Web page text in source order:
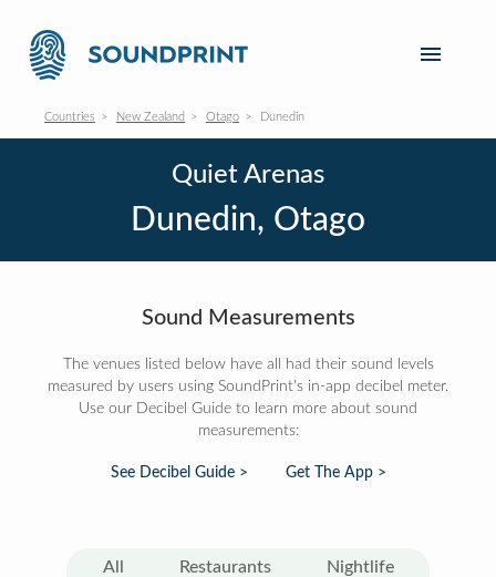
Countries New Zealand Otago Dunedin
Quiet Arenas
Dunedin, Otago
Sound Measurements
The venues listed below have all had their sound levels
measured by users using SoundPrint's in-app decibel meter.
Use our Decibel Guide to learn more about sound
measurements:
See Decibel Guide > Get The App >
All Restaurants Nightlife